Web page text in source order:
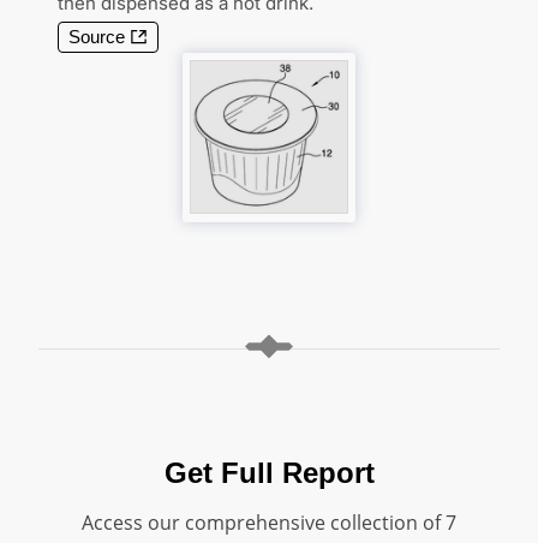
Source
Get Full Report
Access our comprehensive collection of 7